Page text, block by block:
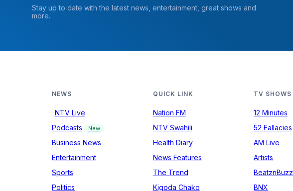
Stay up to date with the latest news, entertainment, great shows and
more.
NEWS
NTV Live
Podcasts
New
Business News
Entertainment
Sports
Politics
QUICK LINK
Nation FM
NTV Swahili
Health Diary
News Features
The Trend
Kigoda Chako
TV SHOWS
12 Minutes
52 Fallacies
AM Live
Artists
BeatznBuzz
BNX